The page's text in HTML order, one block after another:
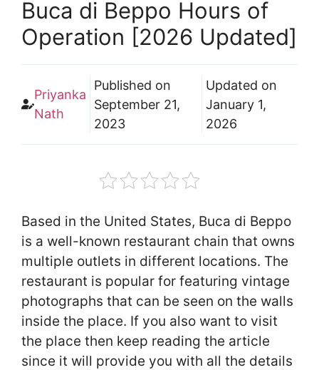
Buca di Beppo Hours of
Operation [2026 Updated]
Priyanka
Nath
Published on
September 21,
2023
Updated on
January 1,
2026
Based in the United States, Buca di Beppo
is a well-known restaurant chain that owns
multiple outlets in different locations. The
restaurant is popular for featuring vintage
photographs that can be seen on the walls
inside the place. If you also want to visit
the place then keep reading the article
since it will provide you with all the details